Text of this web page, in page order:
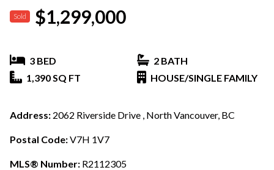
Sold $1,299,000
3 BED
2 BATH
1,390 SQ FT
HOUSE/SINGLE FAMILY
Address: 2062 Riverside Drive , North Vancouver, BC
Postal Code:V7H 1V7
MLS® Number: R2112305